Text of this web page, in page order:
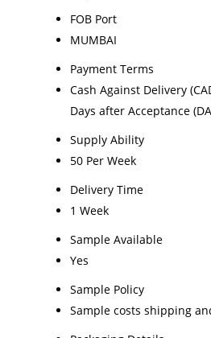
FOB Port
MUMBAI
Payment Terms
Cash Against Delivery
Days after Acceptance
Supply Ability
50 Per Week
Delivery Time
1 Week
Sample Available
Yes
Sample Policy
Sample costs shipping